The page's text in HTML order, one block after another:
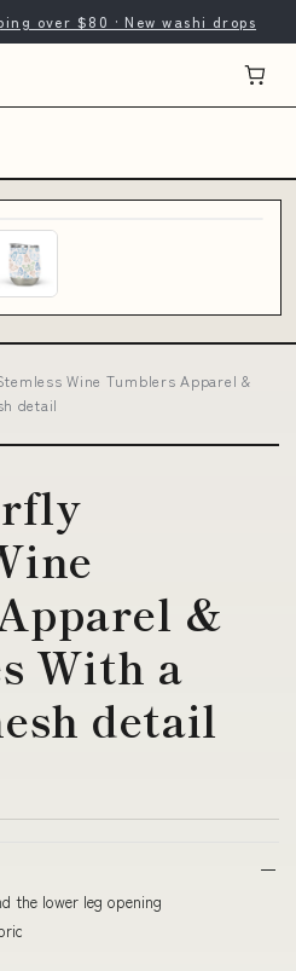
over $80 · New washi drops
Wine Tumblers Apparel &
detail
&
With a
detail
the lower leg opening